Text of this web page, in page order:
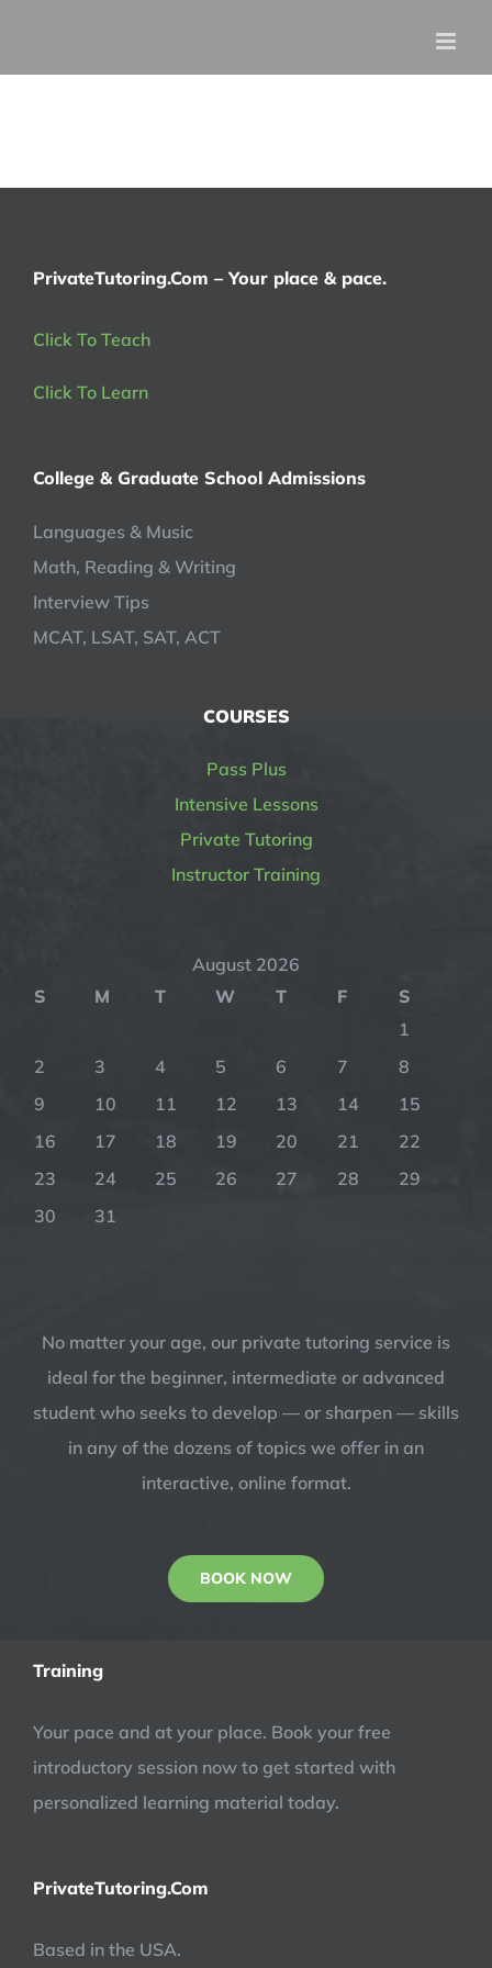
PrivateTutoring.Com – Your place & pace.
Click To Teach
Click To Learn
College & Graduate School Admissions
Languages & Music
Math, Reading & Writing
Interview Tips
MCAT, LSAT, SAT, ACT
COURSES
Pass Plus
Intensive Lessons
Private Tutoring
Instructor Training
August 2026
S
M T W T F
S
1
2
3 4 5 6 7
8
9
10 11 12 13 14
15
16
17 18 19 20 21
22
23
24 25 26 27 28
29
30
31
No matter your age, our private tutoring service is
ideal for the beginner, intermediate or advanced
student who seeks to develop — or sharpen — skills
in any of the dozens of topics we offer in an
interactive, online format.
BOOK NOW
Training
Your pace and at your place. Book your free
introductory session now to get started with
personalized learning material today.
PrivateTutoring.Com
Based in the USA.